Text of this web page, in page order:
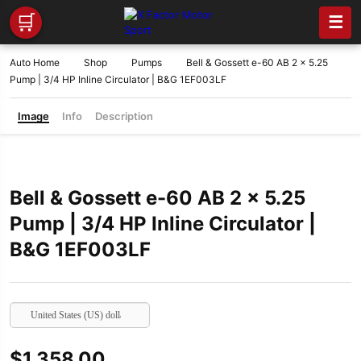
🛒 ☰
Auto Home Shop Pumps
Bell & Gossett e-60 AB 2 x 5.25
Pump | 3/4 HP Inline Circulator | B&G 1EF003LF
Image Info Description
Bell & Gossett e-60 AB 2 x 5.25
Pump | 3/4 HP Inline Circulator |
B&G 1EF003LF
United States (US) dollar